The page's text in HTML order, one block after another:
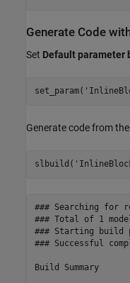
Generate Code
Set Default parameter
set_param(
Generate code from
slbuild(
### Searching for
### Total of 1
### Starting build
### Successful
Build Summary